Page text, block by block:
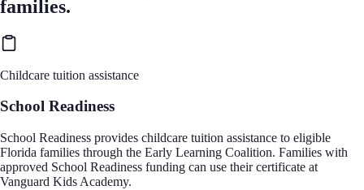
families.
Childcare tuition assistance
School Readiness
School Readiness provides childcare tuition assistance to eligible
Florida families through the Early Learning Coalition. Families with
approved School Readiness funding can use their certificate at
Vanguard Kids Academy.